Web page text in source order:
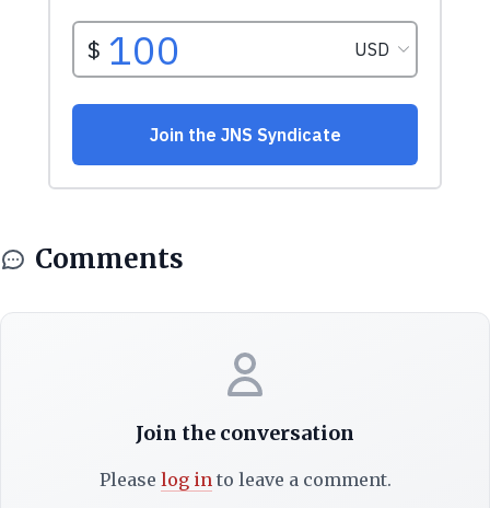
Comments
Join the conversation
Please log into leave a comment.